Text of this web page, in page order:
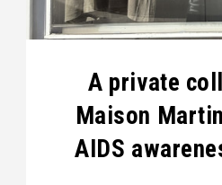
A private
Maison
AIDS